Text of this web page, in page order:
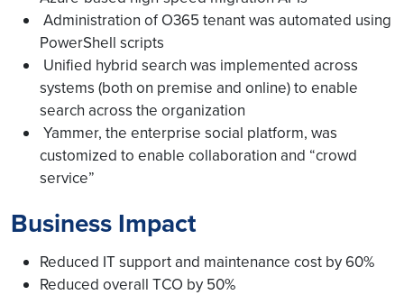
Administration of O365 tenant was automated using
PowerShell scripts
Unified hybrid search was implemented across
systems (both on premise and online) to enable
search across the organization
Yammer, the enterprise social platform, was
customized to enable collaboration and “crowd
service”
Business Impact
Reduced IT support and maintenance cost by 60%
Reduced overall TCO by 50%